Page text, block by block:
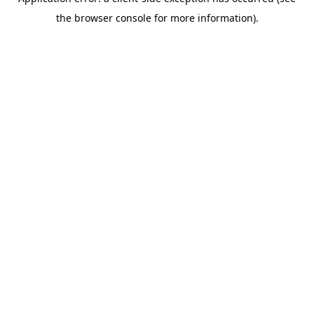
the browser console for more information).